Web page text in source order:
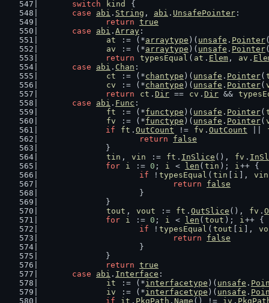
switch
kind
{
case
abi . String , abi . UnsafePointer :
return true
case
abi . Array :
at
:= (*arraytype )( unsafe . Pointer
av
:= (*arraytype )( unsafe . Pointer
return
typesEqual ( at . Elem , av .
case
abi . Chan :
ct
:= (*chantype )( unsafe . Pointer(
cv
:= (*chantype )( unsafe . Pointer(
return
ct . Dir == cv . Dir &&
case
abi . Func :
ft
:= (*functype )( unsafe . Pointer(
fv
:= (*functype )( unsafe . Pointer(
if
ft . OutCount != fv . OutCount
return
false
		}
tin , vin := ft . InSlice (), fv .
for
i := 0 ; i < len ( tin ); i++ {
if ! typesEqual ( tin i ], vin
return
false
			}
		}
tout , vout := ft . OutSlice (), fv .
for
i := 0 ; i < len ( tout ); i++ {
if ! typesEqual ( tout i ],
return
false
			}
		}
return true
case
abi . Interface :
it
:= (*interfacetype )( unsafe .
iv
:= (*interfacetype )( unsafe .
if
it . PkgPath . Name () != iv .